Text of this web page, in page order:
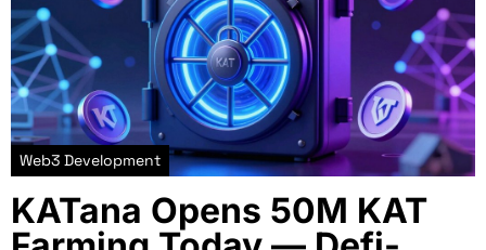
Web3 Development
KATana Opens 50M KAT